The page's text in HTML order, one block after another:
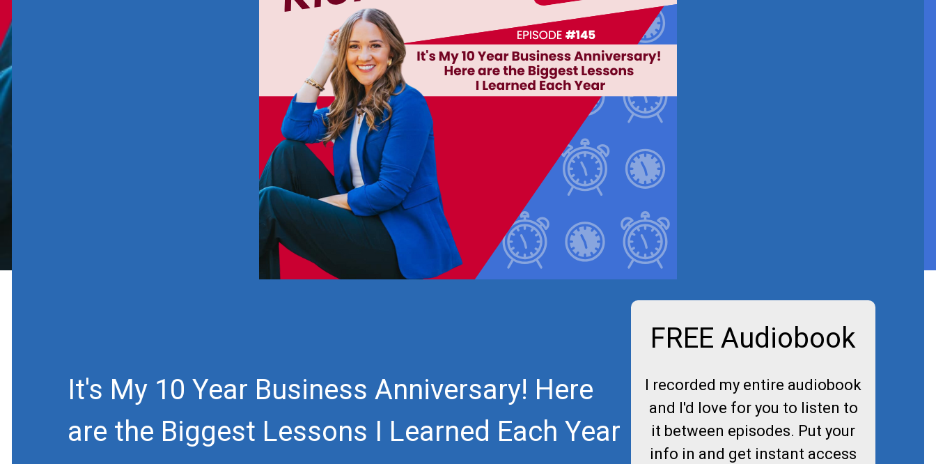
It's My 10 Year Business Anniversary! Here
are the Biggest Lessons I Learned Each Year
FREE Audiobook
I recorded my entire audiobook
and I'd love for you to listen to
it between episodes. Put your
info in and get instant access